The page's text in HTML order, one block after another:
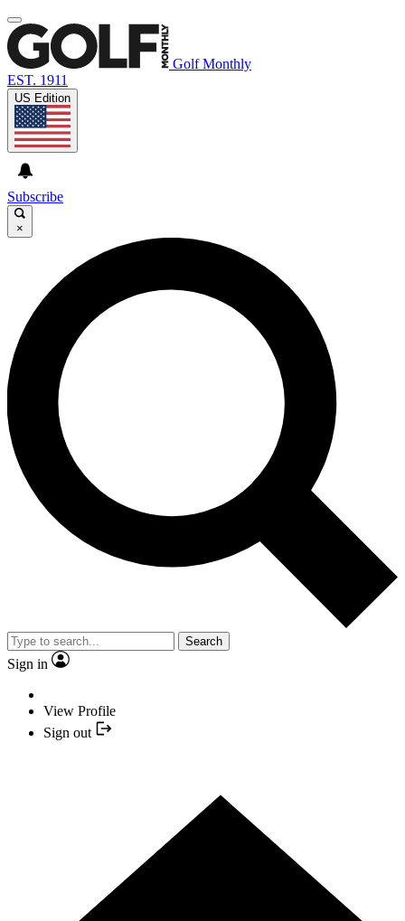
Golf Monthly
EST. 1911
US Edition
Subscribe
×
Search
Sign in
View Profile
Sign out